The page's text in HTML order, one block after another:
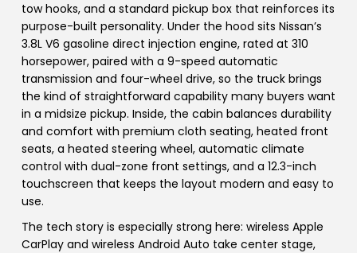
tow hooks, and a standard pickup box that reinforces its
purpose-built personality. Under the hood sits Nissan’s
3.8L V6 gasoline direct injection engine, rated at 310
horsepower, paired with a 9-speed automatic
transmission and four-wheel drive, so the truck brings
the kind of straightforward capability many buyers want
in a midsize pickup. Inside, the cabin balances durability
and comfort with premium cloth seating, heated front
seats, a heated steering wheel, automatic climate
control with dual-zone front settings, and a 12.3-inch
touchscreen that keeps the layout modern and easy to
use.
The tech story is especially strong here: wireless Apple
CarPlay and wireless Android Auto take center stage,